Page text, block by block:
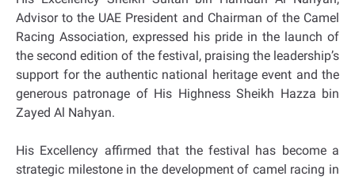
Advisor to the UAE President and Chairman of the Camel
Racing Association, expressed his pride in the launch of
the second edition of the festival, praising the leadership’s
support for the authentic national heritage event and the
generous patronage of His Highness Sheikh Hazza bin
Zayed Al Nahyan.
His Excellency affirmed that the festival has become a
strategic milestone in the development of camel racing in